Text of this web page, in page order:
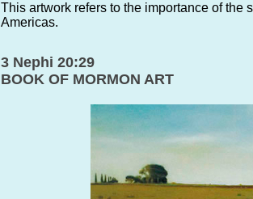
This artwork refers to the importance of the
Americas.
3 Nephi 20:29
BOOK OF MORMON ART